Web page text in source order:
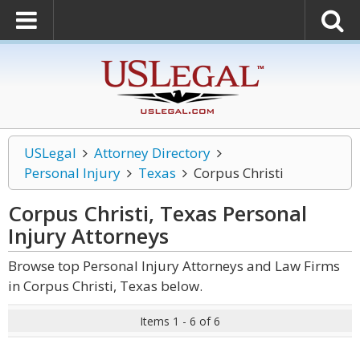
USLegal
Attorney Directory
Personal Injury
Texas Corpus Christi
Corpus Christi, Texas Personal
InjuryAttorneys
Browse top Personal Injury Attorneys and Law Firms
in Corpus Christi, Texas below.
Items 1 - 6 of 6